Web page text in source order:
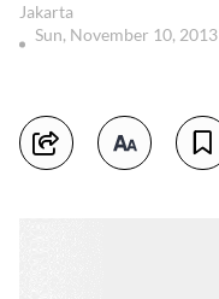
Jakarta
Sun, November 10, 2013